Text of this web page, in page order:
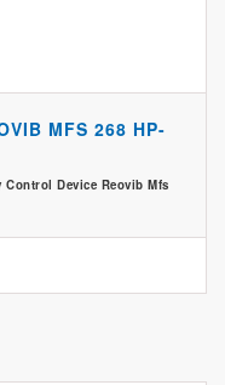
MFS 268 HP-
Device Reovib Mfs